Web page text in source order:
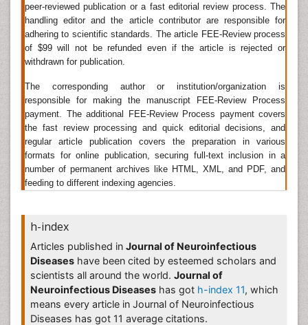
Journal of Neurology, Journal of Neuroscience
Methods, Journal of Neurotrauma, Molecular and
Cellular Neurosciences, Behavioral Neuroscience.
Â
Bacteria Induced Neuropathies
Peripheral neuropathy is not generally associated with
antibiotics. The drug most often associated with
peripheral neuropathyis isoniazid (INH), which is used
for tuberculosis.
Related Journal of Bacteria Induced Neuropathies
Journal of Brain Tumors & Neurooncology
International Journal of Pediatric Neurosciences
Neuron, Brain; a journal of neurology, Frontiers in
Neuroendocrinology, Journal of the Neurological
Sciences.
Neurocystercercosis
peer-reviewed publication or a fast editorial review process. The
handling editor and the article contributor are responsible for
adhering to scientific standards. The article FEE-Review process
of $99 will not be refunded even if the article is rejected or
withdrawn for publication.
The corresponding author or institution/organization is
responsible for making the manuscript FEE-Review Process
payment. The additional FEE-Review Process payment covers
the fast review processing and quick editorial decisions, and
regular article publication covers the preparation in various
formats for online publication, securing full-text inclusion in a
number of permanent archives like HTML, XML, and PDF, and
feeding to different indexing agencies.
h-index
Articles published in Journal of Neuroinfectious
Diseases have been cited by esteemed scholars and
scientists all around the world. Journal of
Neuroinfectious Diseases has got h-index 11, which
means every article in Journal of Neuroinfectious
Diseases has got 11 average citations.